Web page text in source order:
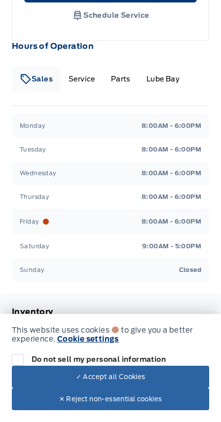
Hours of Operation
Sales Service Parts Lube Bay
Monday 8:00AM - 6:00PM
Tuesday 8:00AM - 6:00PM
Wednesday 8:00AM - 6:00PM
Thursday 8:00AM - 6:00PM
Friday 8:00AM - 6:00PM
Saturday 9:00AM - 5:00PM
Sunday Closed
Schedule Service
Inventory
New Inventory
Pre-Owned Inventory
This website uses cookies
to give you a better
experience. Cookie settings
Do not sell my personal information
✓ Accept all Cookies
✕ Reject non-essential cookies